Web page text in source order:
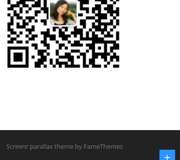
Screenr parallax theme by FameThemes